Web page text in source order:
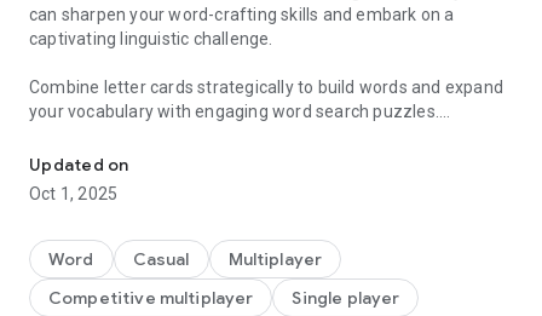
can sharpen your word-crafting skills and embark on a
captivating linguistic challenge.
Combine letter cards strategically to build words and expand
your vocabulary with engaging word search puzzles.
Build your vocabulary, unlock amazing decks, and unleash
your creativity! Challenge yourself to discover the boundless
potential hidden within the alphabet in this word game.
Challenge your skills with multiplayer mode. Compete against
friends in exciting duels in private room matches, or enjoy
playing together on a single device in local mode. Experience
Updated on
Oct 1, 2025
Word Casual
Multiplayer
Competitive multiplayer
Single player